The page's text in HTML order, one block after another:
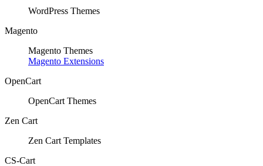
WordPress Themes
Magento
Magento Themes
Magento Extensions
OpenCart
OpenCart Themes
Zen Cart
Zen Cart Templates
CS-Cart